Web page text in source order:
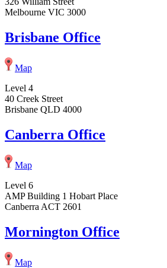
Melbourne VIC 3000
Brisbane Office
Map
Level 4
40 Creek Street
Brisbane QLD 4000
Canberra Office
Map
Level 6
AMP Building 1 Hobart Place
Canberra ACT 2601
Mornington Office
Map